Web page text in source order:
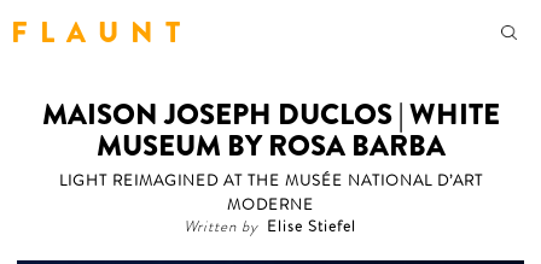
F L A U N T
MAISON JOSEPH DUCLOS | WHITE
MUSEUM BY ROSA BARBA
LIGHT REIMAGINED AT THE MUSÉE NATIONAL D’ART
MODERNE
Written by Elise Stiefel